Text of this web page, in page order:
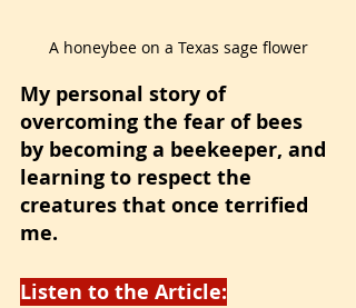
A honeybee on a Texas sage flower
My personal story of
overcoming the fear of bees
by becoming a beekeeper, and
learning to respect the
creatures that once terrified
me.
Listen to the Article: